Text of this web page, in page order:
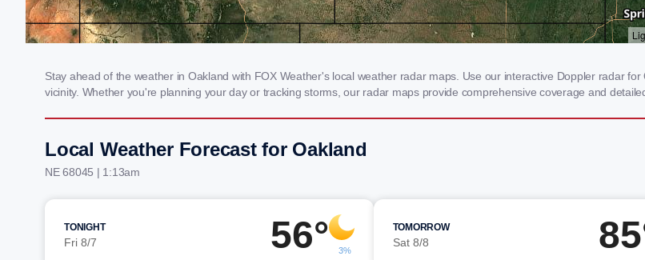
Stay ahead of the weather in Oakland with FOX Weather's local weather radar maps. Use our interactive Doppler radar
vicinity. Whether you're planning your day or tracking storms, our radar maps provide comprehensive coverage and
Local Weather Forecast for Oakland
NE 68045 | 1:13am
TONIGHT
Fri 8/7 56° 3%
TOMORROW
Sat 8/8